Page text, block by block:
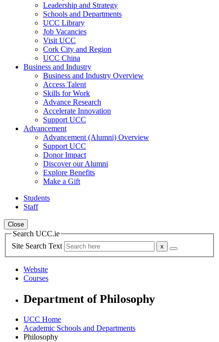
Leadership and Strategy
Schools and Departments
UCC Library
Job Vacancies
Visit UCC
Cork City and Region
UCC China
Business and Industry
Business and Industry Overview
Access Talent
Skills for Work
Advance Research
Accelerate Innovation
Support UCC
Advancement
Advancement (Alumni) Overview
Support UCC
Donor Impact
Discover our Alumni
Explore Benefits
Make a Gift
Students
Staff
Close
Search UCC.ie
Site Search Text
Website
Courses
Department of Philosophy
UCC Home
Academic Schools and Departments
Philosophy